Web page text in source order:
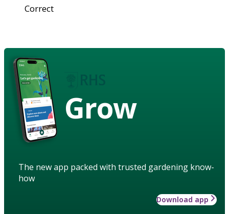
Correct
Grow
The new app packed with trusted gardening know-
how
Download app